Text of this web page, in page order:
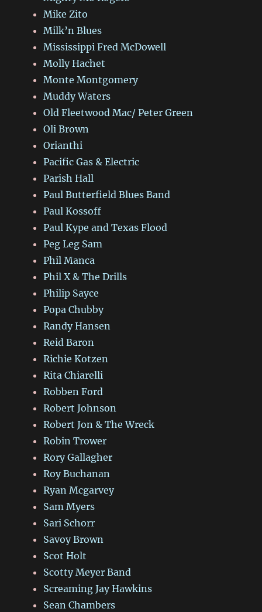
Mike Zito
Milk’n Blues
Mississippi Fred McDowell
Molly Hachet
Monte Montgomery
Muddy Waters
Old Fleetwood Mac/ Peter Green
Oli Brown
Orianthi
Pacific Gas & Electric
Parish Hall
Paul Butterfield Blues Band
Paul Kossoff
Paul Kype and Texas Flood
Peg Leg Sam
Phil Manca
Phil X & The Drills
Philip Sayce
Popa Chubby
Randy Hansen
Reid Baron
Richie Kotzen
Rita Chiarelli
Robben Ford
Robert Johnson
Robert Jon & The Wreck
Robin Trower
Rory Gallagher
Roy Buchanan
Ryan Mcgarvey
Sam Myers
Sari Schorr
Savoy Brown
Scot Holt
Scotty Meyer Band
Screaming Jay Hawkins
Sean Chambers